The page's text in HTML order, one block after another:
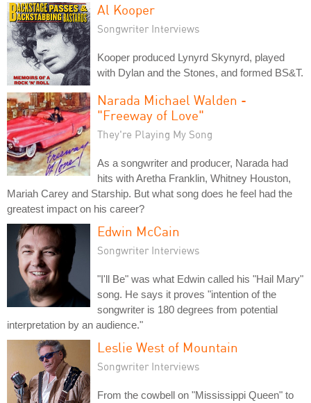
Al Kooper
Songwriter Interviews
Kooper produced Lynyrd Skynyrd, played
with Dylan and the Stones, and formed BS&T.
Narada Michael Walden -
"Freeway of Love"
They're Playing My Song
As a songwriter and producer, Narada had
hits with Aretha Franklin, Whitney Houston,
Mariah Carey and Starship. But what song does he feel had the
greatest impact on his career?
Edwin McCain
Songwriter Interviews
"I'll Be" was what Edwin called his "Hail Mary"
song. He says it proves "intention of the
songwriter is 180 degrees from potential
interpretation by an audience."
Leslie West of Mountain
Songwriter Interviews
From the cowbell on "Mississippi Queen" to